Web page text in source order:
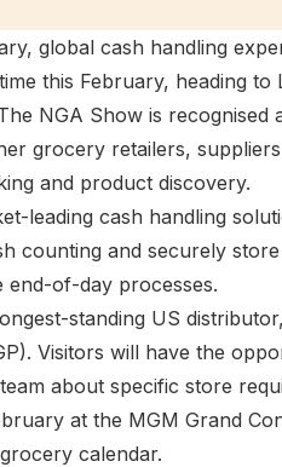
global cash handling
this February, heading to
NGA Show is recognised
grocery retailers,
and product discovery.
leading cash handling
counting and securely
end-of-day processes.
standing US distributor,
. Visitors will have the
about specific store
at the MGM Grand
calendar.